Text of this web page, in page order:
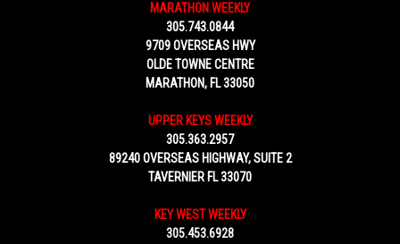
MARATHON WEEKLY
305.743.0844
9709 OVERSEAS HWY
OLDE TOWNE CENTRE
MARATHON, FL 33050
UPPER KEYS WEEKLY
305.363.2957
89240 OVERSEAS HIGHWAY, SUITE 2
TAVERNIER FL 33070
KEY WEST WEEKLY
305.453.6928